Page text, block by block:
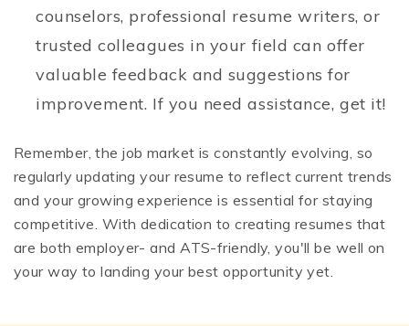
counselors, professional resume writers, or
trusted colleagues in your field can offer
valuable feedback and suggestions for
improvement. If you need assistance, get it!
Remember, the job market is constantly evolving, so
regularly updating your resume to reflect current trends
and your growing experience is essential for staying
competitive. With dedication to creating resumes that
are both employer- and ATS-friendly, you'll be well on
your way to landing your best opportunity yet.